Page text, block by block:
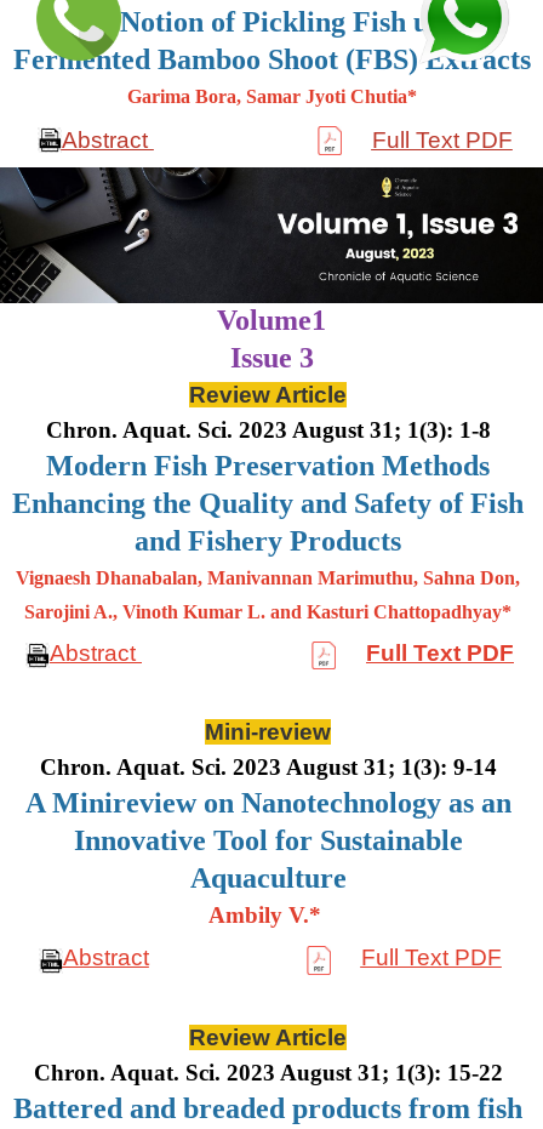
The Notion of Pickling Fish using
Fermented Bamboo Shoot (FBS) Extracts
Garima Bora, Samar Jyoti Chutia*
Abstract Full Text PDF
Volume1
Issue 3
Review Article
Chron. Aquat. Sci. 2023 August 31; 1(3): 1-8
Modern Fish Preservation Methods
Enhancing the Quality and Safety of Fish
and Fishery Products
Vignaesh Dhanabalan, Manivannan Marimuthu, Sahna Don,
Sarojini A., Vinoth Kumar L. and Kasturi Chattopadhyay*
Abstract Full Text PDF
Mini-review
Chron. Aquat. Sci. 2023 August 31; 1(3): 9-14
A Minireview on Nanotechnology as an
Innovative Tool for Sustainable
Aquaculture
Ambily V.*
Abstract
Full Text PDF
Review Article
Chron. Aquat. Sci. 2023 August 31; 1(3): 15-22
Battered and breaded products from fish